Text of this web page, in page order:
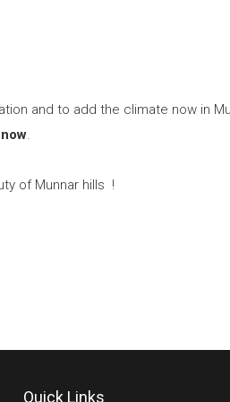
and to add the climate now in
.
of Munnar hills !
Quick Links